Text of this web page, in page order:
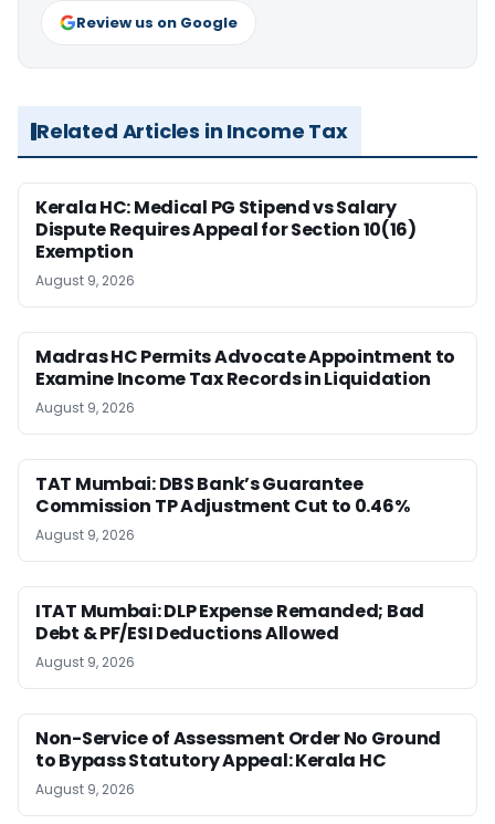
Review us on Google
Related Articles in Income Tax
Kerala HC: Medical PG Stipend vs Salary
Dispute Requires Appeal for Section 10(16)
Exemption
August 9, 2026
Madras HC Permits Advocate Appointment to
Examine Income Tax Records in Liquidation
August 9, 2026
TAT Mumbai: DBS Bank’s Guarantee
Commission TP Adjustment Cut to 0.46%
August 9, 2026
ITAT Mumbai: DLP Expense Remanded; Bad
Debt & PF/ESI Deductions Allowed
August 9, 2026
Non-Service of Assessment Order No Ground
to Bypass Statutory Appeal: Kerala HC
August 9, 2026